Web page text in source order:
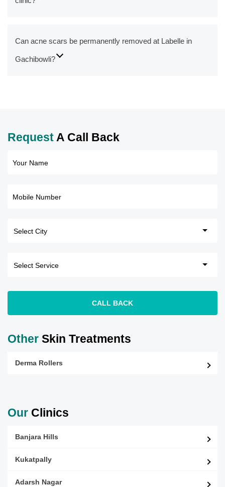
Can acne scars be permanently removed at Labelle in
Gachibowli?
RequestA Call Back
Your Name
Mobile Number
CALL BACK
Other Skin Treatments
Derma Rollers
Our Clinics
Banjara Hills
Kukatpally
Adarsh Nagar